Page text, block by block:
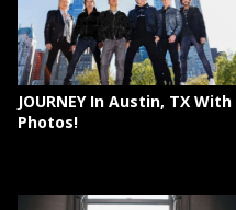
JOURNEY In Austin, TX With
Photos!